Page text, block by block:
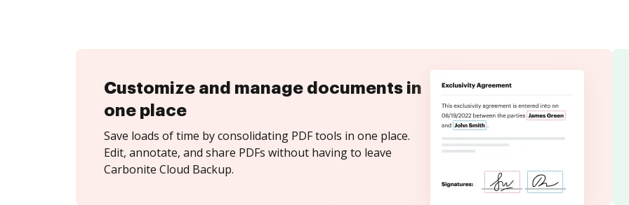
Customize and manage documents in
one place
Save loads of time by consolidating PDF tools in one place.
Edit, annotate, and share PDFs without having to leave
Carbonite Cloud Backup.